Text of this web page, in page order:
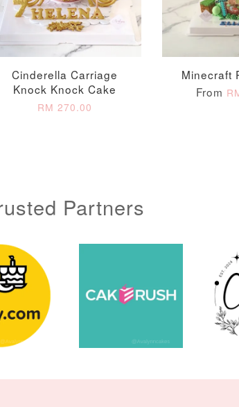
+
Gold Number Candle
RM 5.00
Cinderella Carriage
Knock Knock Cake
RM 270.00
Minecraft
From
Partners